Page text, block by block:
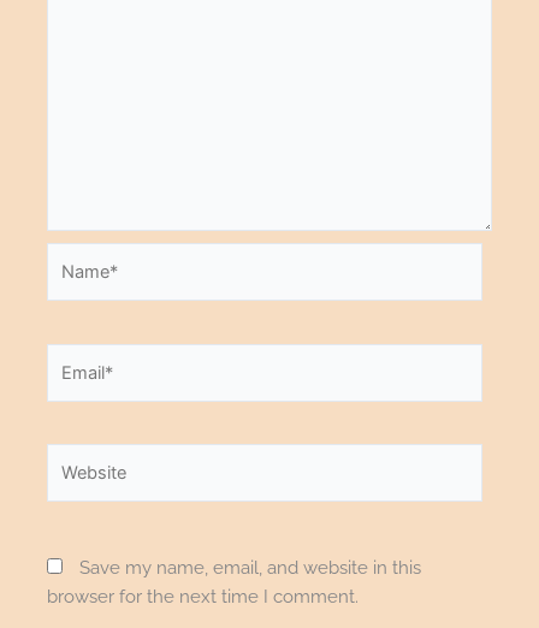
Save my name, email, and website in this
browser for the next time I comment.